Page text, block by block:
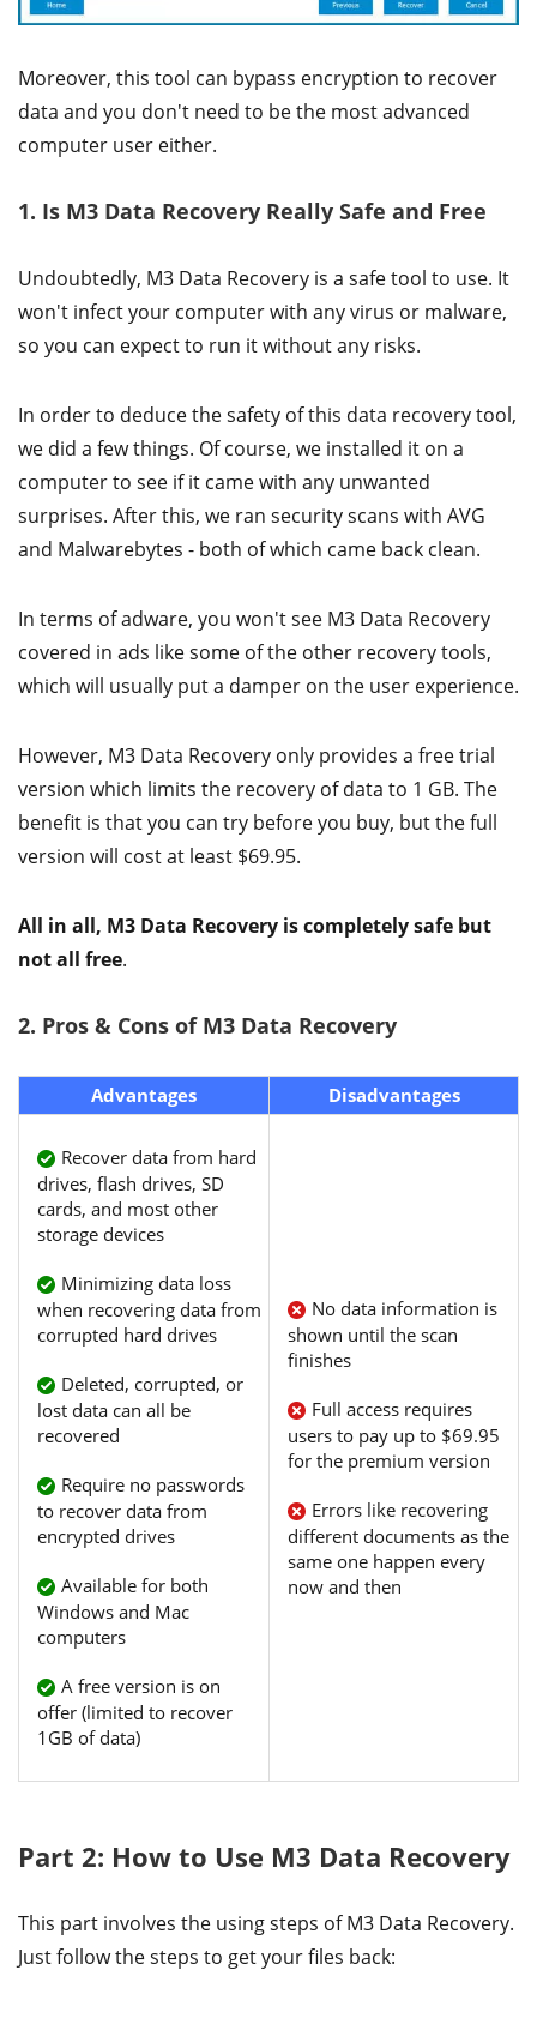
Moreover, this tool can bypass encryption to recover
data and you don't need to be the most advanced
computer user either.
1. Is M3 Data Recovery Really Safe and Free
Undoubtedly, M3 Data Recovery is a safe tool to use. It
won't infect your computer with any virus or malware,
so you can expect to run it without any risks.
In order to deduce the safety of this data recovery tool,
we did a few things. Of course, we installed it on a
computer to see if it came with any unwanted
surprises. After this, we ran security scans with AVG
and Malwarebytes - both of which came back clean.
In terms of adware, you won't see M3 Data Recovery
covered in ads like some of the other recovery tools,
which will usually put a damper on the user experience.
However, M3 Data Recovery only provides a free trial
version which limits the recovery of data to 1 GB. The
benefit is that you can try before you buy, but the full
version will cost at least $69.95.
All in all, M3 Data Recovery is completely safe but
not all free.
2. Pros & Cons of M3 Data Recovery
Advantages Disadvantages
Recover data from hard
drives, flash drives, SD
cards, and most other
storage devices
Minimizing data loss
when recovering data from
corrupted hard drives
Deleted, corrupted, or
lost data can all be
recovered
Require no passwords
to recover data from
encrypted drives
Available for both
Windows and Mac
computers
A free version is on
offer (limited to recover
1GB of data)
No data information is
shown until the scan
finishes
Full access requires
users to pay up to $69.95
for the premium version
Errors like recovering
different documents as the
same one happen every
now and then
Part 2: How to Use M3 Data Recovery
This part involves the using steps of M3 Data Recovery.
Just follow the steps to get your files back: